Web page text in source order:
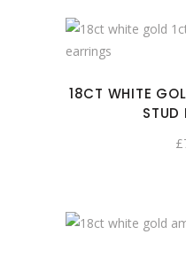
18CT WHITE
STUD
£